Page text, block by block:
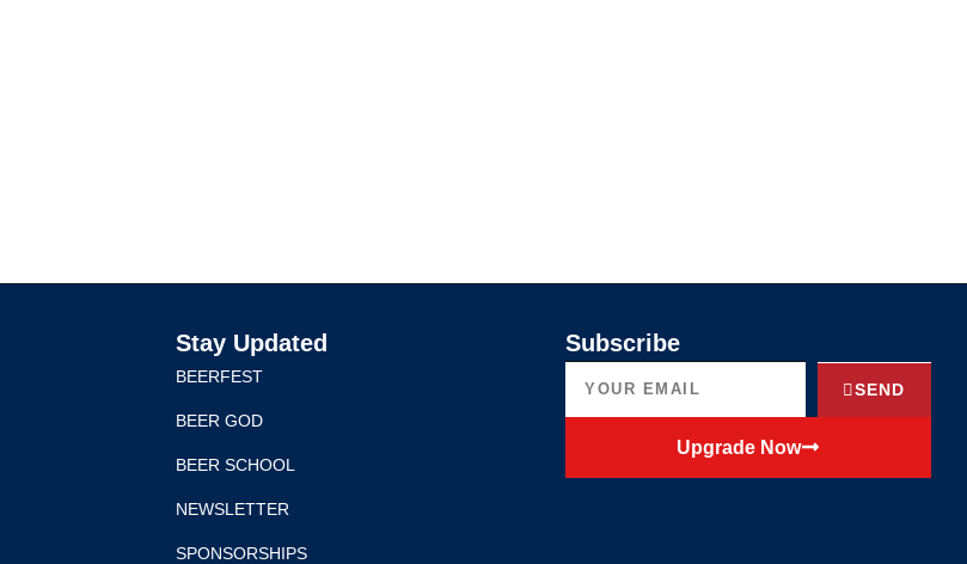
Stay Updated
BEERFEST
BEER GOD
BEER SCHOOL
NEWSLETTER
SPONSORSHIPS
Subscribe
SEND
Upgrade Now